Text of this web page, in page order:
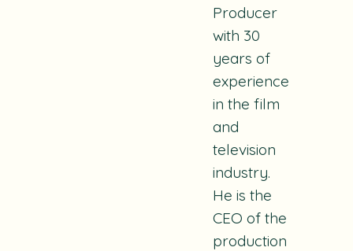
Producer
with 30
years of
experience
in the film
and
television
industry.
He is the
CEO of the
production